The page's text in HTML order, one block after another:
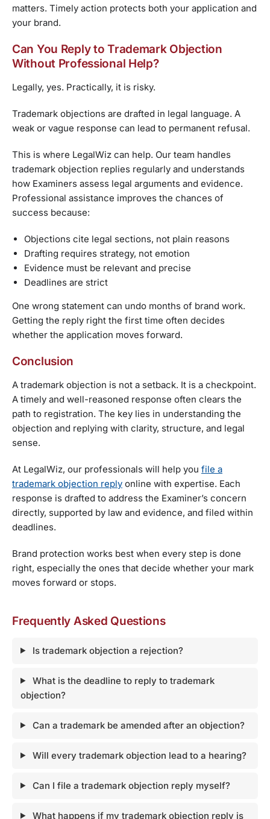
matters. Timely action protects both your application and
your brand.
Can You Reply to Trademark Objection
Without Professional Help?
Legally, yes. Practically, it is risky.
Trademark objections are drafted in legal language. A
weak or vague response can lead to permanent refusal.
This is where LegalWiz can help. Our team handles
trademark objection replies regularly and understands
how Examiners assess legal arguments and evidence.
Professional assistance improves the chances of
success because:
Objections cite legal sections, not plain reasons
Drafting requires strategy, not emotion
Evidence must be relevant and precise
Deadlines are strict
One wrong statement can undo months of brand work.
Getting the reply right the first time often decides
whether the application moves forward.
Conclusion
A trademark objection is not a setback. It is a checkpoint.
A timely and well-reasoned response often clears the
path to registration. The key lies in understanding the
objection and replying with clarity, structure, and legal
sense.
At LegalWiz, our professionals will help you file a
trademark objection reply online with expertise. Each
response is drafted to address the Examiner’s concern
directly, supported by law and evidence, and filed within
deadlines.
Brand protection works best when every step is done
right, especially the ones that decide whether your mark
moves forward or stops.
Frequently Asked Questions
Is trademark objection a rejection?
What is the deadline to reply to trademark
objection?
Can a trademark be amended after an objection?
Will every trademark objection lead to a hearing?
Can I file a trademark objection reply myself?
What happens if my trademark objection reply is